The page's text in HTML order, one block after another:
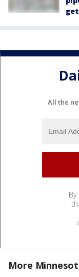
All the
More